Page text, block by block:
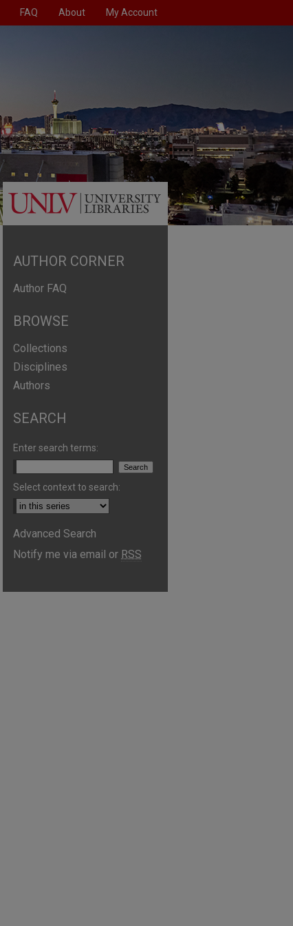
FAQ About My Account
AUTHOR CORNER
Author FAQ
BROWSE
Collections
Disciplines
Authors
SEARCH
Enter search terms:
Select context to search:
Advanced Search
Notify me via email or RSS